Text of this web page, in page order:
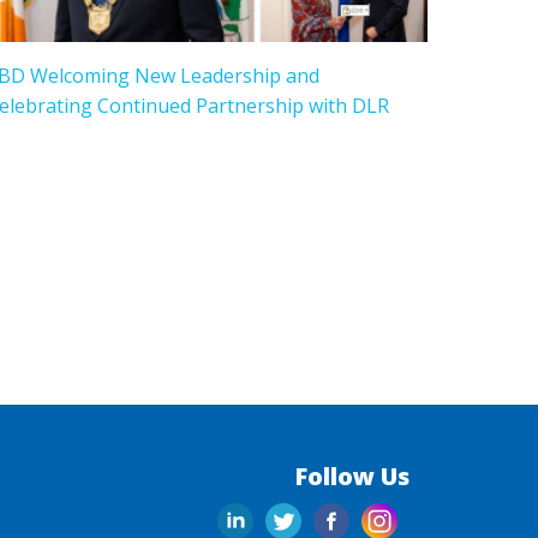
Welcoming New Leadership and
Continued Partnership with DLR
Follow Us